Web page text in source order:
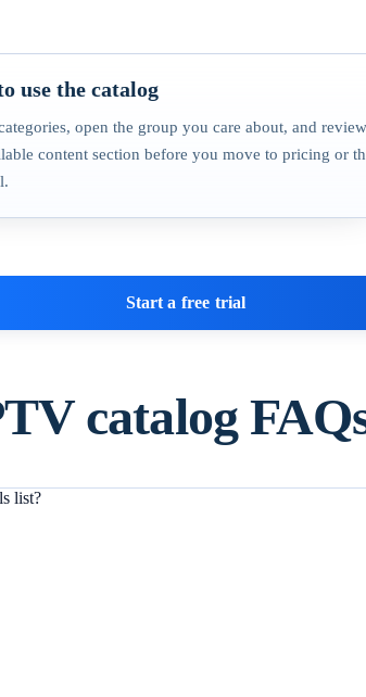
use the catalog
open the group you care about, and review
content section before you move to pricing or
Start a free trial
catalog
list?